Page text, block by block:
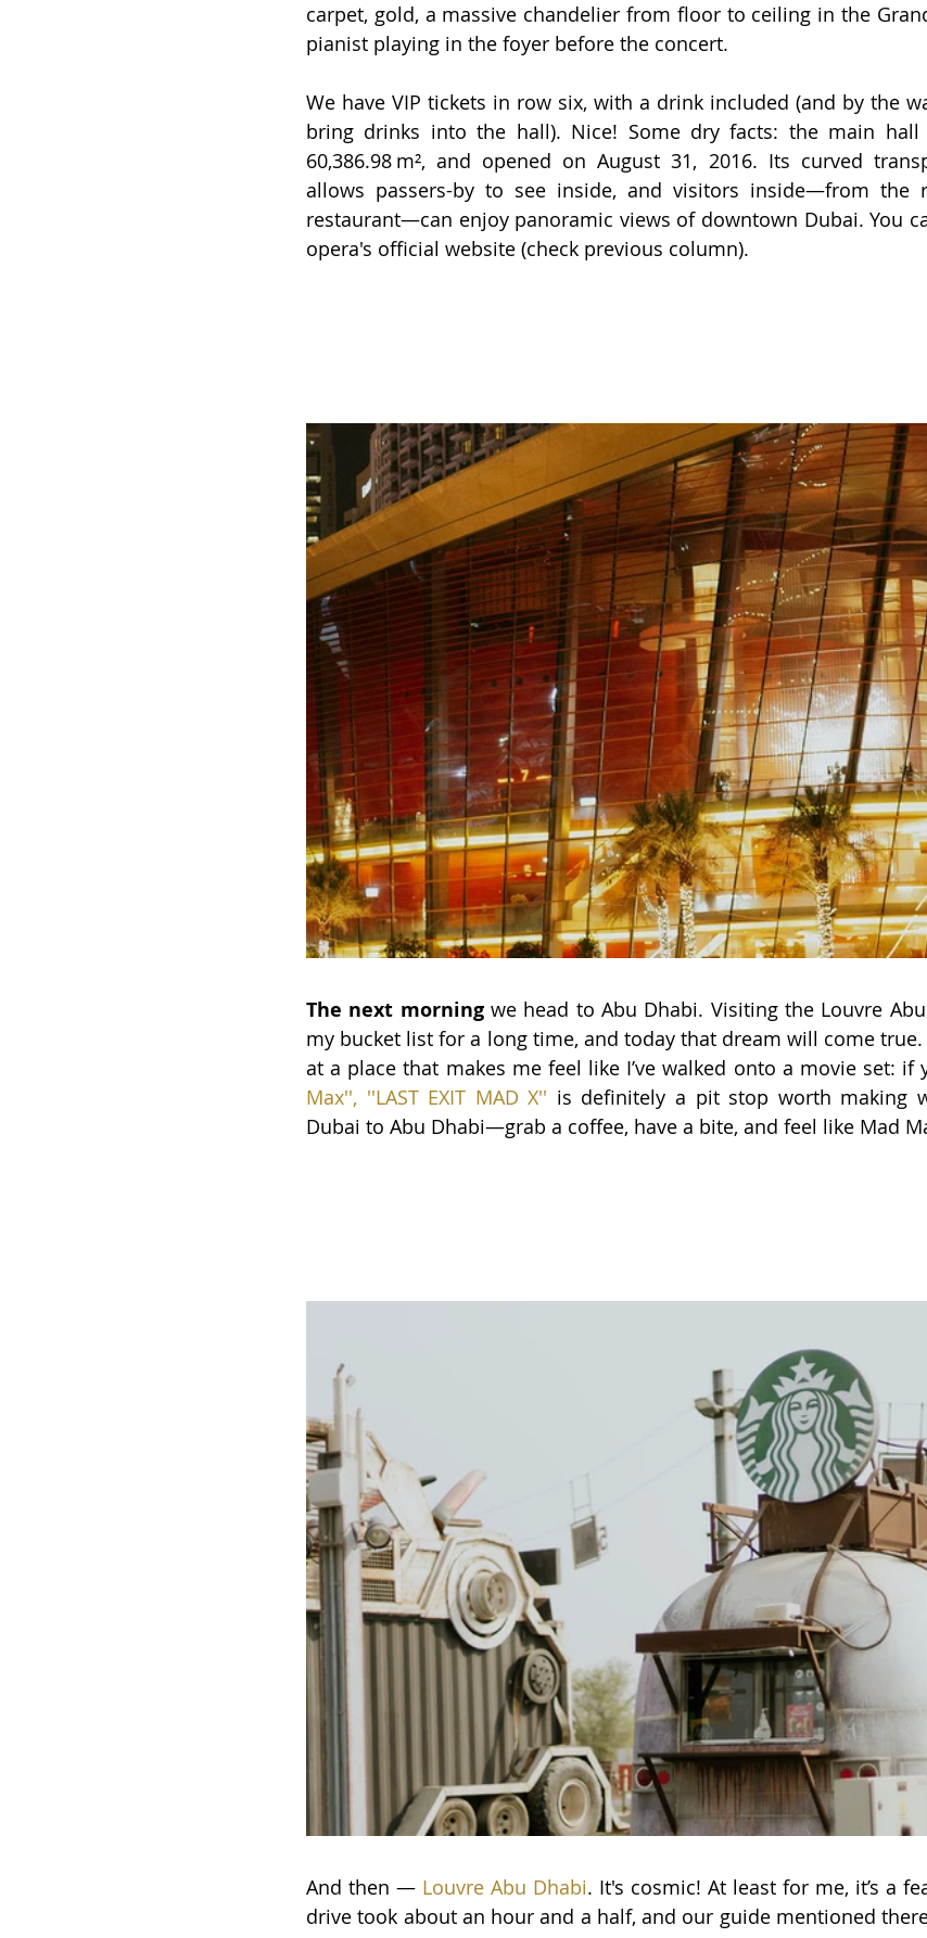
carpet, gold, a massive chandelier from floor to ceiling in the
pianist playing in the foyer before the concert.
We have VIP tickets in row six, with a drink included (and by the
bring drinks into the hall). Nice! Some dry facts: the main hall
60,386.98 m², and opened on August 31, 2016. Its curved
allows passers-by to see inside, and visitors inside—from the
restaurant—can enjoy panoramic views of downtown Dubai. You
opera's official website (check previous column).
The next morning we head to Abu Dhabi. Visiting the Louvre
my bucket list for a long time, and today that dream will come
at a place that makes me feel like I’ve walked onto a movie set: if
Max'', ''LAST EXIT MAD X'' is definitely a pit stop worth making
Dubai to Abu Dhabi—grab a coffee, have a bite, and feel like Mad
And then — Louvre Abu Dhabi. It's cosmic! At least for me, it’s a
drive took about an hour and a half, and our guide mentioned